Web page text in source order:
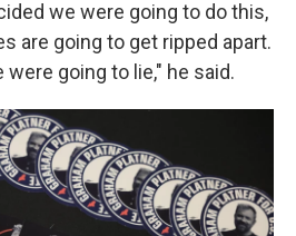
we were going to do this,
are going to get ripped apart.
going to lie," he said.